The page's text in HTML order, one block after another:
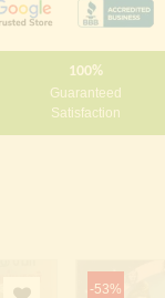
100%
Guaranteed
Satisfaction
-53%